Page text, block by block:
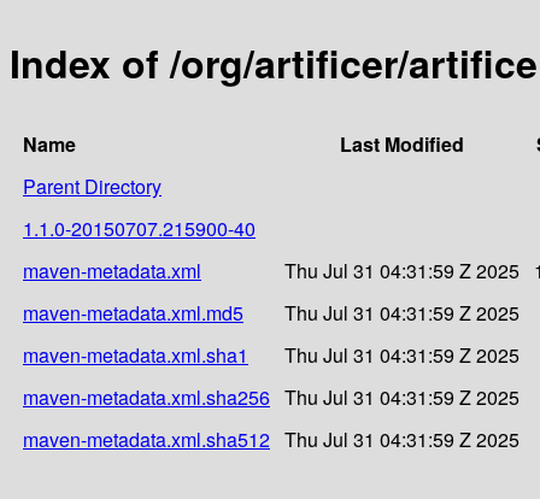
Index of /org/artificer/
Name Last Modified
Parent Directory
1.1.0-20150707.215900-40
maven-metadata.xml
Thu Jul 31 04:31:59 Z 2025
maven-metadata.xml.md5
Thu Jul 31 04:31:59 Z 2025
maven-metadata.xml.sha1
Thu Jul 31 04:31:59 Z 2025
maven-metadata.xml.sha256 Thu Jul 31 04:31:59 Z 2025
maven-metadata.xml.sha512 Thu Jul 31 04:31:59 Z 2025